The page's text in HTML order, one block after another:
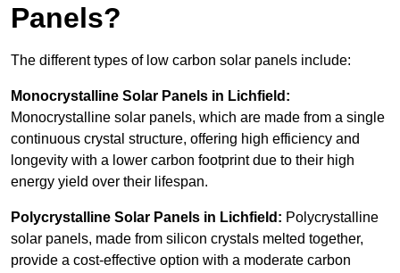
Panels?
The different types of low carbon solar panels include:
Monocrystalline Solar Panels in Lichfield:
Monocrystalline solar panels, which are made from a single
continuous crystal structure, offering high efficiency and
longevity with a lower carbon footprint due to their high
energy yield over their lifespan.
Polycrystalline Solar Panels in Lichfield: Polycrystalline
solar panels, made from silicon crystals melted together,
provide a cost-effective option with a moderate carbon